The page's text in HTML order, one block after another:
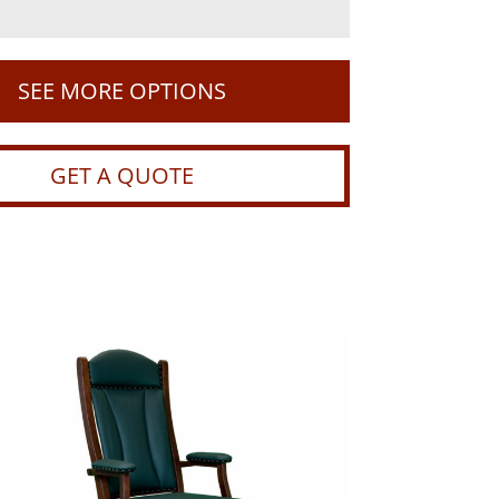
SEE MORE OPTIONS
GET A QUOTE